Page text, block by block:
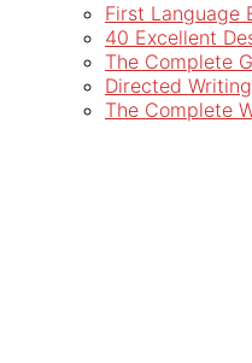
First Language
40 Excellent
The Complete
Directed
The Complete